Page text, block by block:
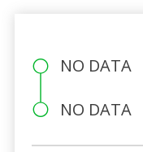
NO DATA
NO DATA